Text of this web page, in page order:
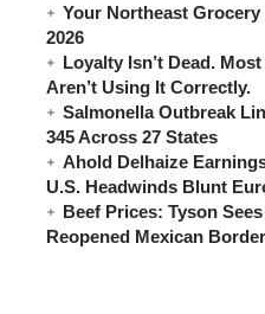
Your Northeast
2026
Loyalty Isn’t Dead.
Aren’t Using It Correctly.
Salmonella Outbreak
345 Across 27 States
Ahold Delhaize
U.S. Headwinds Blunt
Beef Prices: Tyson
Reopened Mexican Border